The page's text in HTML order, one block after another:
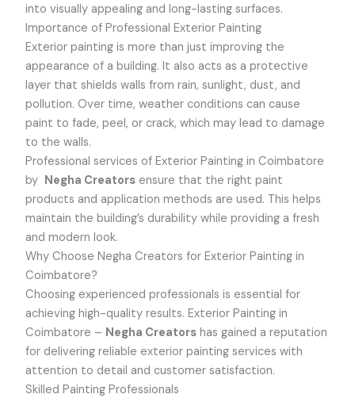
into visually appealing and long-lasting surfaces.
Importance of Professional Exterior Painting
Exterior painting is more than just improving the
appearance of a building. It also acts as a protective
layer that shields walls from rain, sunlight, dust, and
pollution. Over time, weather conditions can cause
paint to fade, peel, or crack, which may lead to damage
to the walls.
Professional services of Exterior Painting in Coimbatore
by Negha Creators ensure that the right paint
products and application methods are used. This helps
maintain the building’s durability while providing a fresh
and modern look.
Why Choose Negha Creators for Exterior Painting in
Coimbatore?
Choosing experienced professionals is essential for
achieving high-quality results.Exterior Painting in
Coimbatore – Negha Creators has gained a reputation
for delivering reliable exterior painting services with
attention to detail and customer satisfaction.
Skilled Painting Professionals